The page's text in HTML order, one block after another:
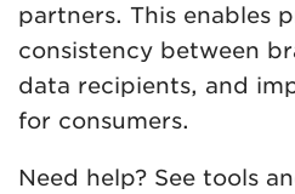
partners. This enables
consistency between
data recipients, and
for consumers.
Need help? See tools